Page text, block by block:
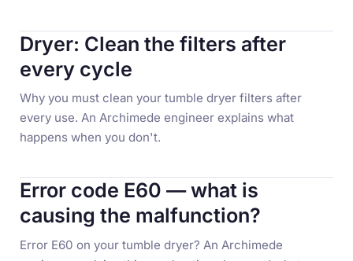
Dryer: Clean the filters after
every cycle
Why you must clean your tumble dryer filters after
every use. An Archimede engineer explains what
happens when you don't.
Error code E60 — what is
causing the malfunction?
Error E60 on your tumble dryer? An Archimede